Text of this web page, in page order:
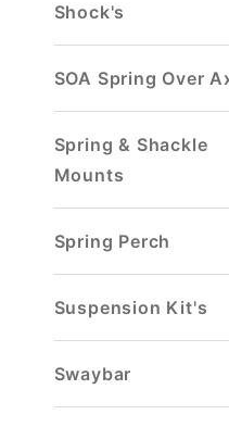
Shock's
SOA Spring Over
Spring & Shackle
Mounts
Spring Perch
Suspension Kit's
Swaybar